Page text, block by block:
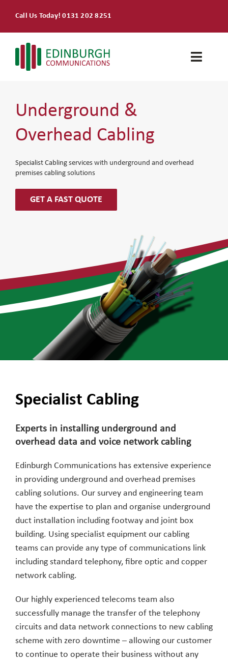
content
Call Us Today! 0131 202 8251
Toggle
Products & Services
Contact Us
Underground &
Overhead Cabling
Specialist Cabling services with underground and overhead
premises cabling solutions
GET A FAST QUOTE
Specialist Cabling
Experts in installing underground and
overhead data and voice network cabling
Edinburgh Communications has extensive experience
in providing underground and overhead premises
cabling solutions. Our survey and engineering team
have the expertise to plan and organise underground
duct installation including footway and joint box
building. Using specialist equipment our cabling
teams can provide any type of communications link
including standard telephony, fibre optic and copper
network cabling.
Our highly experienced telecoms team also
successfully manage the transfer of the telephony
circuits and data network connections to new cabling
scheme with zero downtime – allowing our customer
to continue to operate their business without any